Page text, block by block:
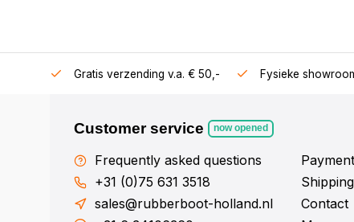
Gratis verzending v.a. € 50,- Fysieke
Customer service now opened
Frequently asked questions
+31 (0)75 631 3518
sales@rubberboot-holland.nl
Contact